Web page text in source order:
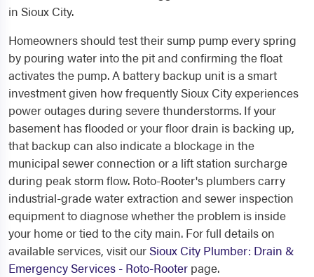
in Sioux City.
Homeowners should test their sump pump every spring
by pouring water into the pit and confirming the float
activates the pump. A battery backup unit is a smart
investment given how frequently Sioux City experiences
power outages during severe thunderstorms. If your
basement has flooded or your floor drain is backing up,
that backup can also indicate a blockage in the
municipal sewer connection or a lift station surcharge
during peak storm flow. Roto-Rooter's plumbers carry
industrial-grade water extraction and sewer inspection
equipment to diagnose whether the problem is inside
your home or tied to the city main. For full details on
available services, visit our Sioux City Plumber: Drain &
Emergency Services - Roto-Rooter page.